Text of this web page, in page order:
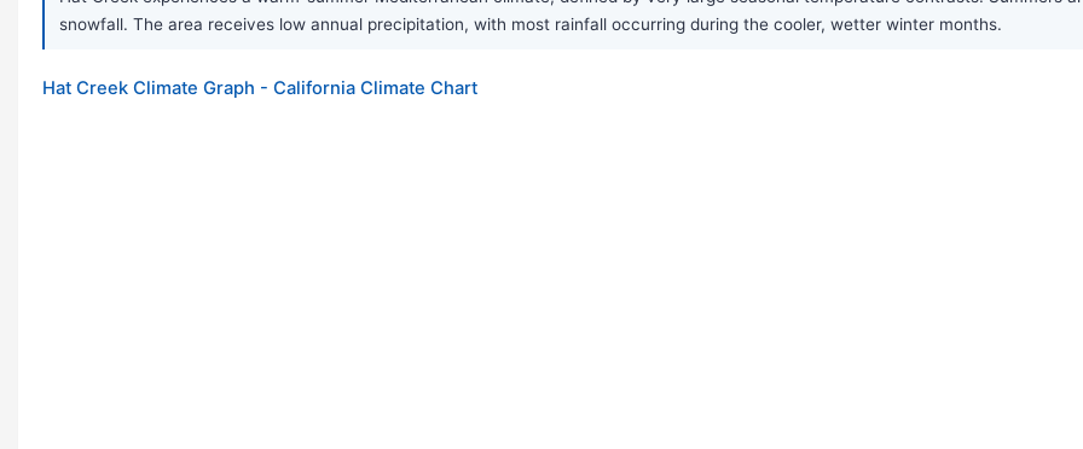
snowfall. The area receives low annual precipitation, with most rainfall occurring during the cooler, wetter winter months.
Hat Creek Climate Graph - California Climate Chart